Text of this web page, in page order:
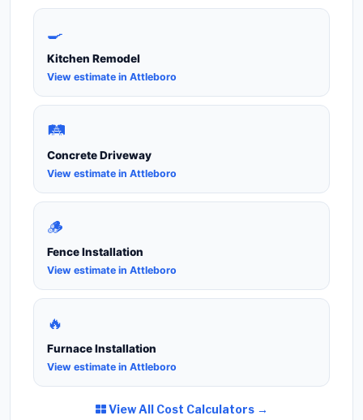
🍳
Kitchen Remodel
View estimate in Attleboro
🛤️
Concrete Driveway
View estimate in Attleboro
🪵
Fence Installation
View estimate in Attleboro
🔥
Furnace Installation
View estimate in Attleboro
View All Cost Calculators →